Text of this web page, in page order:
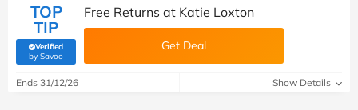
TOP
TIP
Verified
by Savoo(verified by Savoo deals team)
Free Returns at Katie Loxton
Get Deal
Ends 31/12/26 Show Details